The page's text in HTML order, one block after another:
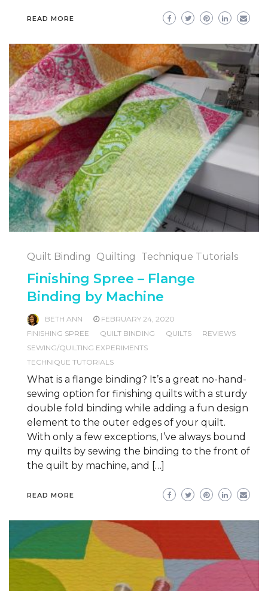
READ MORE
Quilt Binding Quilting Technique Tutorials
Finishing Spree – Flange
Binding by Machine
BETH ANN
FEBRUARY 24, 2020
FINISHING SPREE
QUILT BINDING QUILTS
REVIEWS
SEWING/QUILTING EXPERIMENTS
TECHNIQUE TUTORIALS
What is a flange binding? It’s a great no-hand-
sewing option for finishing quilts with a sturdy
double fold binding while adding a fun design
element to the outer edges of your quilt.
With only a few exceptions, I’ve always bound
my quilts by sewing the binding to the front of
the quilt by machine, and […]
READ MORE